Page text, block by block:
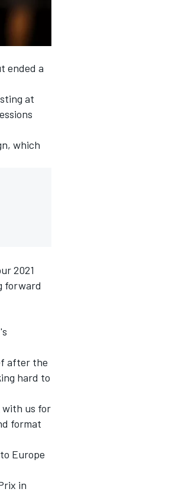
ended a
at
which
2021
forward
after the
hard to
with us for
format
Europe
in